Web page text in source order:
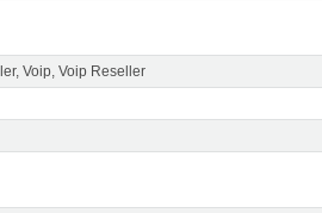
Voip, Voip Reseller